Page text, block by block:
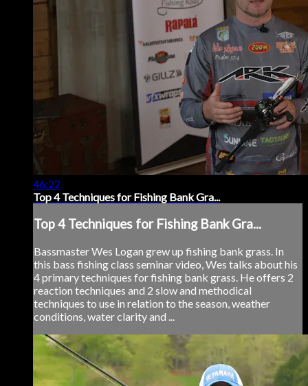
46:22
Top 4 Techniques for Fishing Bank Gra...
Top 4 Techniques for Fishing Bank Gra...
Bassmaster Wes Logan grew up fishing bank grass. In
this bass fishing class seminar video, Wes talks about his
4 primary techniques for fishing bank grass. He offers 2
reaction techniques and 2 slow and methodical
techniques to use in relation to the season, weather
conditions, water clarity and ...